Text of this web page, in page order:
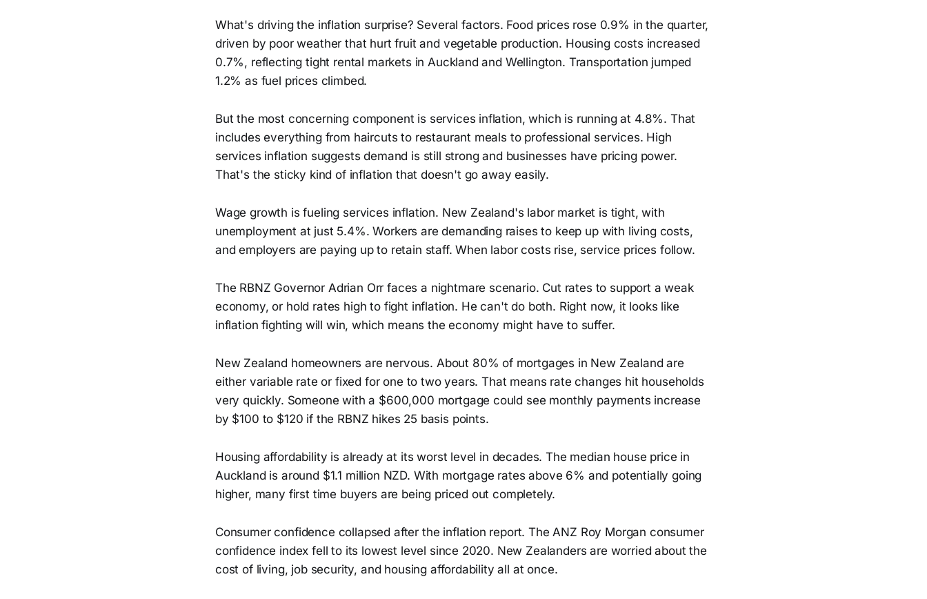
What's driving the inflation surprise? Several factors. Food prices rose 0.9% in the quarter,
driven by poor weather that hurt fruit and vegetable production. Housing costs increased
0.7%, reflecting tight rental markets in Auckland and Wellington. Transportation jumped
1.2% as fuel prices climbed.
But the most concerning component is services inflation, which is running at 4.8%. That
includes everything from haircuts to restaurant meals to professional services. High
services inflation suggests demand is still strong and businesses have pricing power.
That's the sticky kind of inflation that doesn't go away easily.
Wage growth is fueling services inflation. New Zealand's labor market is tight, with
unemployment at just 5.4%. Workers are demanding raises to keep up with living costs,
and employers are paying up to retain staff. When labor costs rise, service prices follow.
The RBNZ Governor Adrian Orr faces a nightmare scenario. Cut rates to support a weak
economy, or hold rates high to fight inflation. He can't do both. Right now, it looks like
inflation fighting will win, which means the economy might have to suffer.
New Zealand homeowners are nervous. About 80% of mortgages in New Zealand are
either variable rate or fixed for one to two years. That means rate changes hit households
very quickly. Someone with a $600,000 mortgage could see monthly payments increase
by $100 to $120 if the RBNZ hikes 25 basis points.
Housing affordability is already at its worst level in decades. The median house price in
Auckland is around $1.1 million NZD. With mortgage rates above 6% and potentially going
higher, many first time buyers are being priced out completely.
Consumer confidence collapsed after the inflation report. The ANZ Roy Morgan consumer
confidence index fell to its lowest level since 2020. New Zealanders are worried about the
cost of living, job security, and housing affordability all at once.